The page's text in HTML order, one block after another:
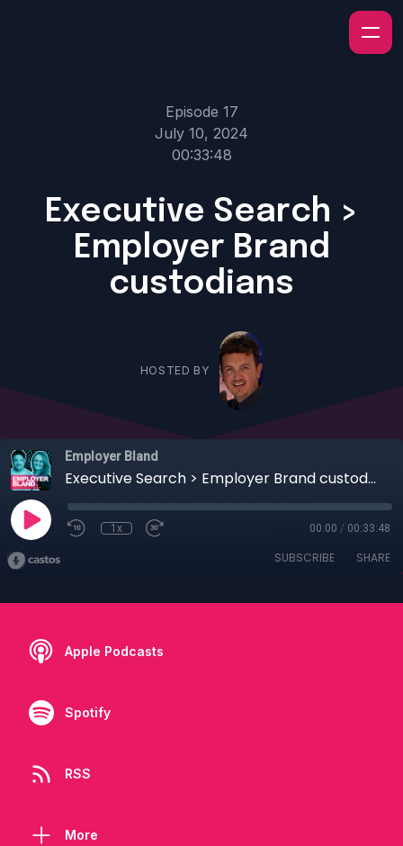
Episode 17
July 10, 2024
00:33:48
Executive Search >
Employer Brand
custodians
HOSTED BY
Employer Bland
Executive Search > Employer Brand custodians
1x 00:00 / 00:33:48
SUBSCRIBE SHARE
Apple Podcasts
Spotify
RSS
More